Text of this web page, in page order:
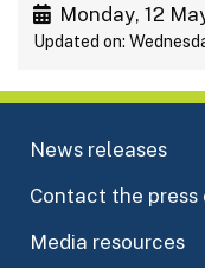
Monday, 12
Updated on:
News releases
Contact the
Media resources